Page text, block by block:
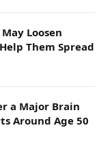
Loosen
Them Spread
a Major Brain
Around Age 50